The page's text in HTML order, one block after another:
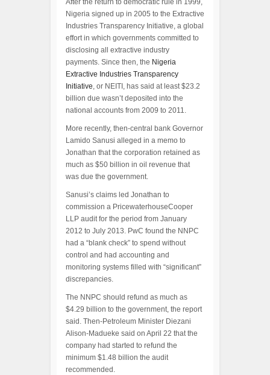
Nigeria signed up in 2005 to the Extractive
Industries Transparency Initiative, a global
effort in which governments committed to
disclosing all extractive industry
payments. Since then, the Nigeria
Extractive Industries Transparency
Initiative , or NEITI, has said at least $23.2
billion due wasn’t deposited into the
national accounts from 2009 to 2011.
More recently, then-central bank Governor
Lamido Sanusi alleged in a memo to
Jonathan that the corporation retained as
much as $50 billion in oil revenue that
was due the government.
Sanusi’s claims led Jonathan to
commission a PricewaterhouseCooper
LLP audit for the period from January
2012 to July 2013. PwC found the NNPC
had a “blank check” to spend without
control and had accounting and
monitoring systems filled with “significant”
discrepancies.
The NNPC should refund as much as
$4.29 billion to the government, the report
said. Then-Petroleum Minister Diezani
Alison-Madueke said on April 22 that the
company had started to refund the
minimum $1.48 billion the audit
recommended.